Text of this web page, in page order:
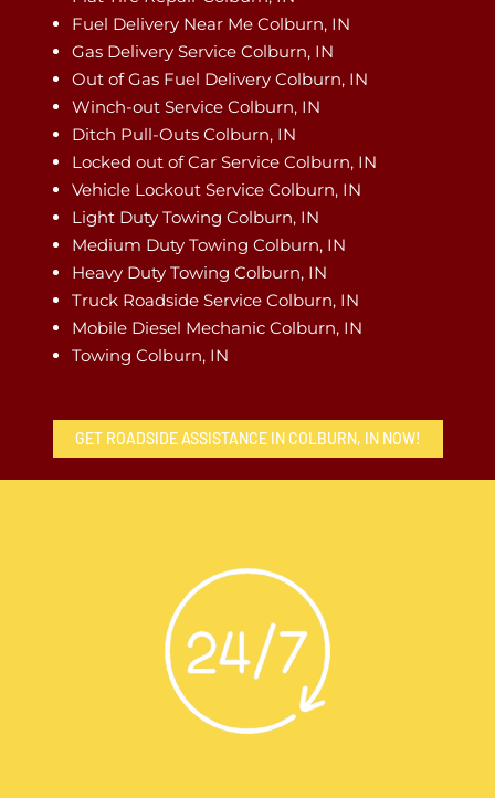
Fuel Delivery Near Me Colburn, IN
Gas Delivery Service Colburn, IN
Out of Gas Fuel Delivery Colburn, IN
Winch-out Service Colburn, IN
Ditch Pull-Outs Colburn, IN
Locked out of Car Service Colburn, IN
Vehicle Lockout Service Colburn, IN
Light Duty Towing Colburn, IN
Medium Duty Towing Colburn, IN
Heavy Duty Towing Colburn, IN
Truck Roadside Service Colburn, IN
Mobile Diesel Mechanic Colburn, IN
Towing Colburn, IN
GET ROADSIDE ASSISTANCE IN COLBURN, IN NOW!